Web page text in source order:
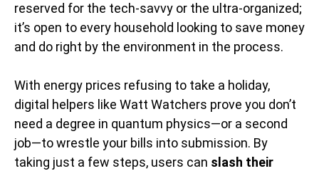
reserved for the tech-savvy or the ultra-organized;
it’s open to every household looking to save money
and do right by the environment in the process.
With energy prices refusing to take a holiday,
digital helpers like Watt Watchers prove you don’t
need a degree in quantum physics—or a second
job—to wrestle your bills into submission. By
taking just a few steps, users can slash their